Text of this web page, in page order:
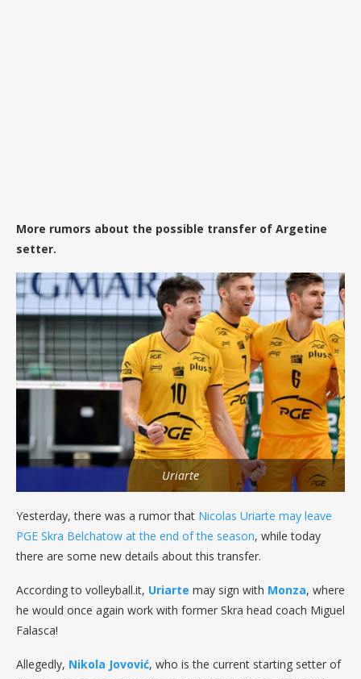
More rumors about the possible transfer of Argetine
setter.
Uriarte
Yesterday, there was a rumor that Nicolas Uriarte may leave
PGE Skra Belchatow at the end of the season, while today
there are some new details about this transfer.
According to volleyball.it, Uriarte may sign with Monza, where
he would once again work with former Skra head coach Miguel
Falasca!
Allegedly, Nikola Jovović, who is the current starting setter of